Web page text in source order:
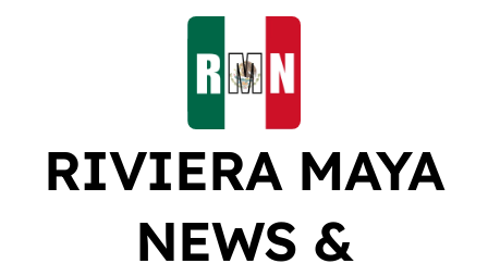
RIVIERA MAYA
NEWS &